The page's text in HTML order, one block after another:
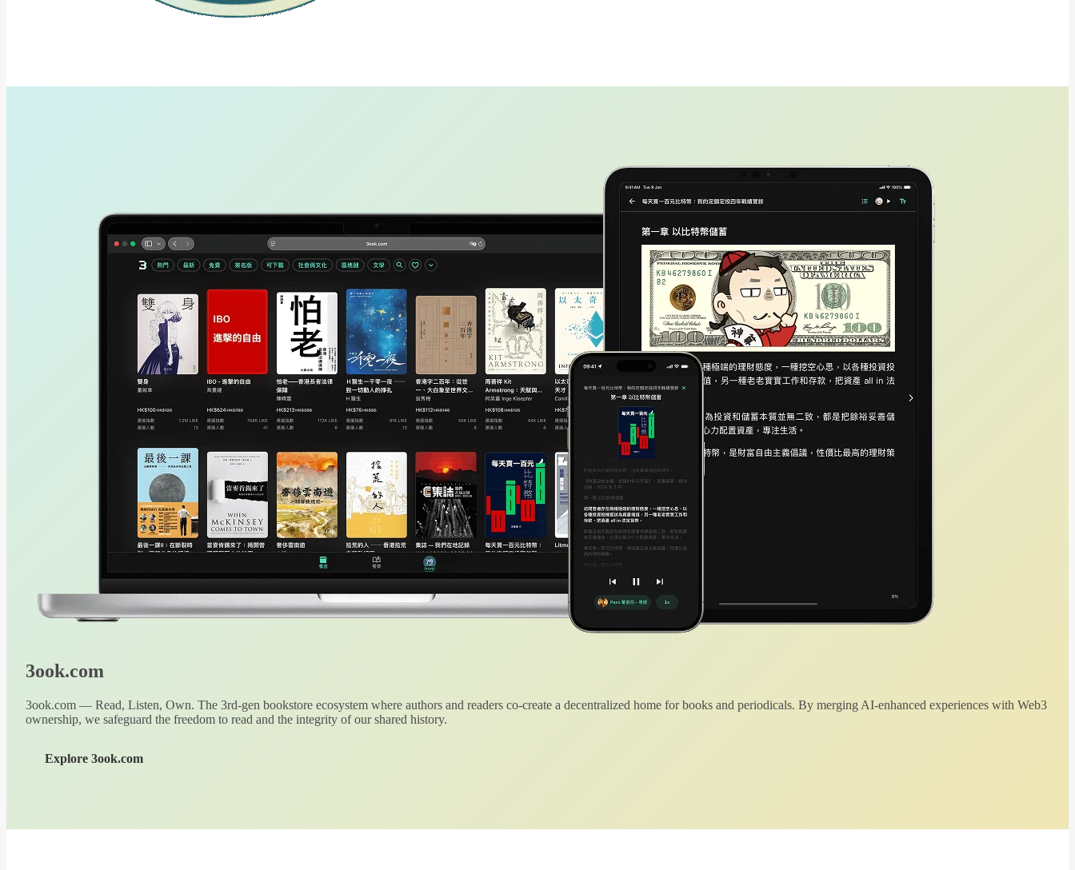
3ook.com
3ook.com — Read, Listen, Own. The 3rd-gen bookstore ecosystem where authors and readers co-create a decentralized home for books and periodicals. By merging AI-enhanced experiences with Web3
ownership, we safeguard the freedom to read and the integrity of our shared history.
Explore 3ook.com